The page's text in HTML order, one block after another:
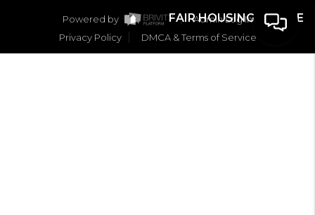
FAIR HOUSING NOTICE
Powered by
Admin Log In
Privacy Policy
DMCA & Terms of Service